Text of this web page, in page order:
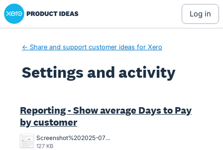
Xero Product Ideas homepage
log in
← Share and support customer ideas for Xero
Settings and activity
Reporting - Show average Days to Pay
by customer
Screenshot%202025-07-18%20094239.jpg
127 KB